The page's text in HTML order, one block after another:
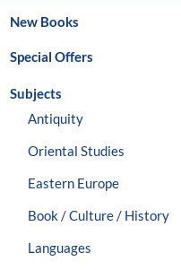
New Books
Special Offers
Subjects
Antiquity
Oriental Studies
Eastern Europe
Book / Culture / History
Languages